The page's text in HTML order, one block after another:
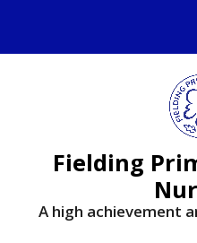
Fielding
A high achievement